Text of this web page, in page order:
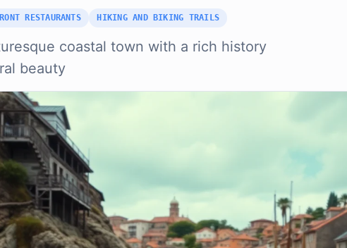
RESTAURANTS HIKING AND BIKING TRAILS
coastal town with a rich history
beauty